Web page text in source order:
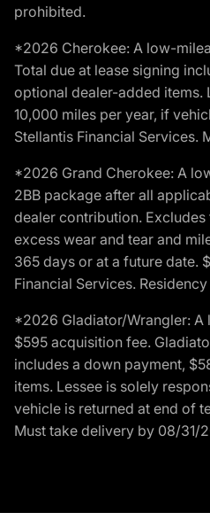
prohibited.
*2026 Cherokee: A low-
Total due at lease signing
optional dealer-added items.
10,000 miles per year, if
Stellantis Financial Services.
*2026 Grand Cherokee: A
2BB package after all
dealer contribution.
excess wear and tear and
365 days or at a future date.
Financial Services.
*2026 Gladiator/Wrangler: A
$595 acquisition fee.
includes a down payment,
items. Lessee is solely
vehicle is returned at end of
Must take delivery by 08/31/